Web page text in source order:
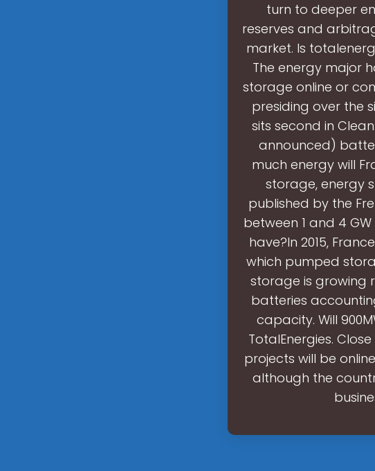
turn to deeper
reserves and
market. Is
The energy major
storage online or
presiding over the
sits second in
announced)
much energy will
storage, energy
published by the
between 1 and 4
have?In 2015,
which pumped
storage is growing
batteries
capacity. Will
TotalEnergies.
projects will be
although the